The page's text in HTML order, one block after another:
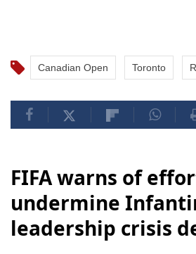
Canadian Open Toronto
FIFA warns of
undermine
leadership crisis